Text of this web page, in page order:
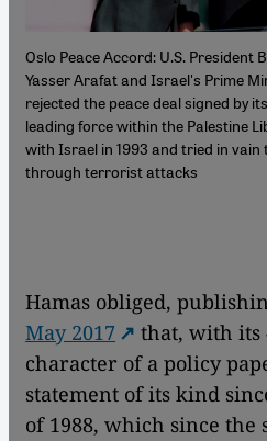
Oslo Peace Accord: U.S. President
Yasser Arafat and Israel's Prime
rejected the peace deal signed by
leading force within the Palestine
with Israel in 1993 and tried in
through terrorist attacks
Hamas obliged,
May 2017
that, with its
character of a policy
statement of its kind
of 1988, which since the